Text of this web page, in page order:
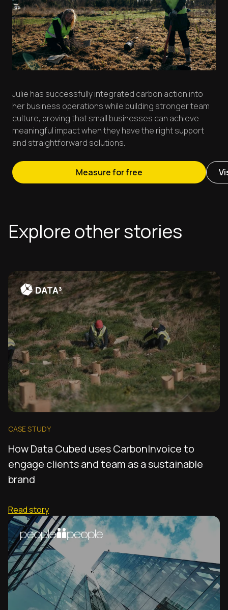
Julie has successfully integrated carbon action into
her business operations while building stronger team
culture, proving that small businesses can achieve
meaningful impact when they have the right support
and straightforward solutions.
Measure for free
Explore other stories
CASE STUDY
How Data Cubed uses CarbonInvoice to
engage clients and team as a sustainable
brand
Read story